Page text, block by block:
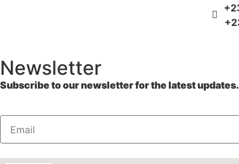
Newsletter
Subscribe to our newsletter for the latest updates.